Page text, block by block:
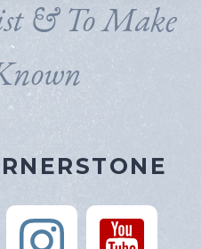
& To Make